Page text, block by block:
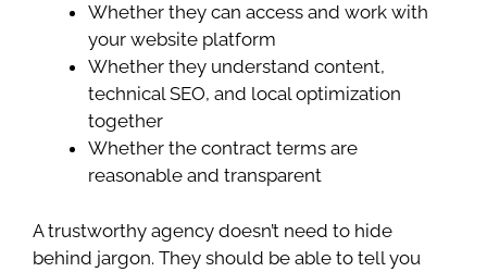
Whether they can access and work with
your website platform
Whether they understand content,
technical SEO, and local optimization
together
Whether the contract terms are
reasonable and transparent
A trustworthy agency doesn’t need to hide
behind jargon. They should be able to tell you